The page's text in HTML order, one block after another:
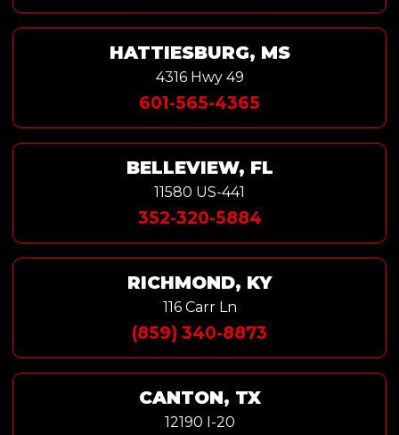
HATTIESBURG, MS
4316 Hwy 49
601-565-4365
BELLEVIEW, FL
11580 US-441
352-320-5884
RICHMOND, KY
116 Carr Ln
(859) 340-8873
CANTON, TX
12190 I-20